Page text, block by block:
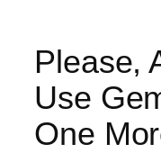
Please,
Use
One